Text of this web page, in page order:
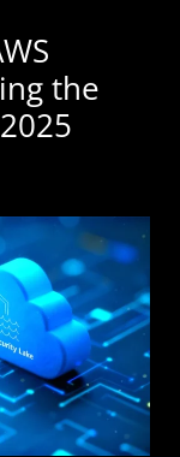
the